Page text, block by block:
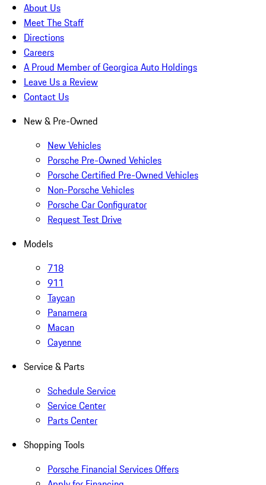
About Us
Meet The Staff
Directions
Careers
A Proud Member of Georgica Auto Holdings
Leave Us a Review
Contact Us
New & Pre-Owned
New Vehicles
Porsche Pre-Owned Vehicles
Porsche Certified Pre-Owned Vehicles
Non-Porsche Vehicles
Porsche Car Configurator
Request Test Drive
Models
718
911
Taycan
Panamera
Macan
Cayenne
Service & Parts
Schedule Service
Service Center
Parts Center
Shopping Tools
Porsche Financial Services Offers